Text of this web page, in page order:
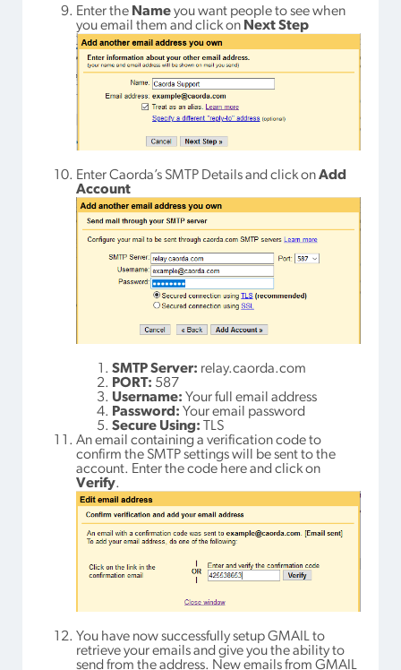
Enter the Nameyou want people to see when
you email them and click on Next Step
Enter Caorda’s SMTP Details and click onAdd
Account
SMTP Server: relay.caorda.com
PORT: 587
Username: Your full email address
Password: Your email password
Secure Using: TLS
An email containing a verification code to
confirm the SMTP settings will be sent to the
account. Enter the code here and click on
Verify.
You have now successfully setup GMAIL to
retrieve your emails and give you the ability to
send from the address. New emails from GMAIL